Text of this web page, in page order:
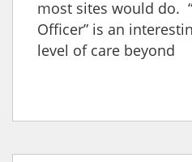
most sites would do.
Officer” is an
level of care beyond